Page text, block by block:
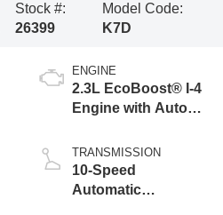
Stock #:
26399
Model Code:
K7D
ENGINE
2.3L EcoBoost® I-4
Engine with Auto
Technology
TRANSMISSION
10-Speed
Automatic